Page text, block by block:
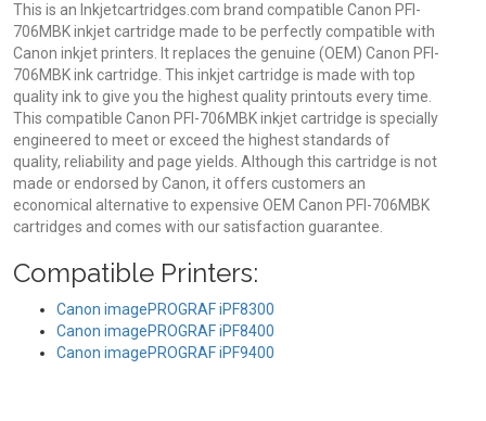
This is an Inkjetcartridges.com brand compatible Canon PFI-
706MBK inkjet cartridge made to be perfectly compatible with
Canon inkjet printers. It replaces the genuine (OEM) Canon PFI-
706MBK ink cartridge. This inkjet cartridge is made with top
quality ink to give you the highest quality printouts every time.
This compatible Canon PFI-706MBK inkjet cartridge is specially
engineered to meet or exceed the highest standards of
quality, reliability and page yields. Although this cartridge is not
made or endorsed by Canon, it offers customers an
economical alternative to expensive OEM Canon PFI-706MBK
cartridges and comes with our satisfaction guarantee.
Compatible Printers:
Canon imagePROGRAF iPF8300
Canon imagePROGRAF iPF8400
Canon imagePROGRAF iPF9400